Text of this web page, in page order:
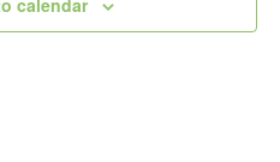
calendar